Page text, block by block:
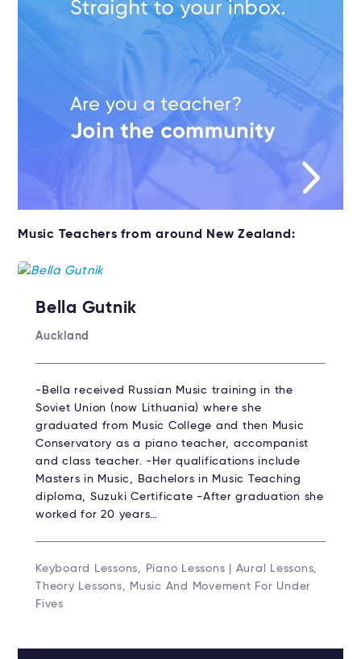
Music Teachers from around New Zealand:
Bella Gutnik
Auckland
-Bella received Russian Music training in the
Soviet Union (now Lithuania) where she
graduated from Music College and then Music
Conservatory as a piano teacher, accompanist
and class teacher. -Her qualifications include
Masters in Music, Bachelors in Music Teaching
diploma, Suzuki Certificate -After graduation she
worked for 20 years…
Keyboard Lessons, Piano Lessons | Aural Lessons,
Theory Lessons, Music And Movement For Under
Fives